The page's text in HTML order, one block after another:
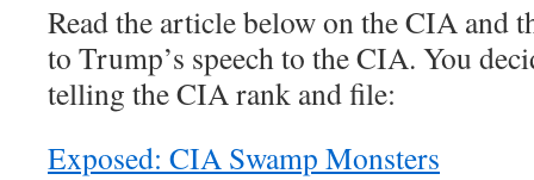
Read the article below on the CIA and
to Trump’s speech to the CIA. You
telling the CIA rank and file:
Exposed: CIA Swamp Monsters